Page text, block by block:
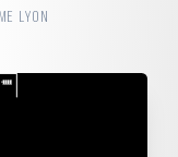
LYON